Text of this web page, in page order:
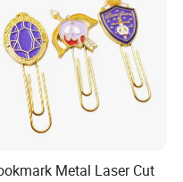
and
DisneyMetal Laser Cut